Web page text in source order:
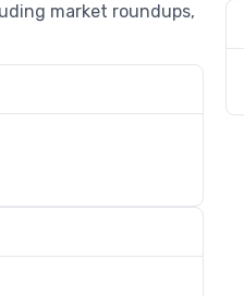
market roundups,